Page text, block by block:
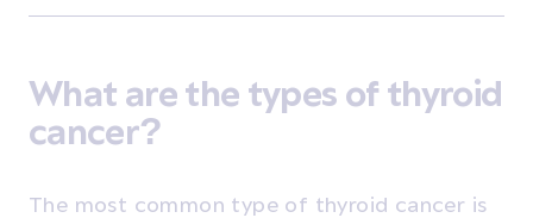
What are the types of thyroid
cancer?
The most common type of thyroid cancer is